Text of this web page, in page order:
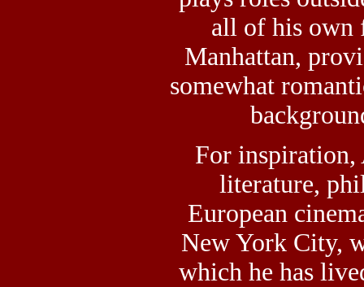
all of his own
Manhattan,
somewhat
For
literature,
European
New York City,
which he has